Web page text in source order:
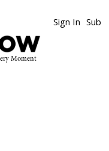
Sign In Sub
Moment